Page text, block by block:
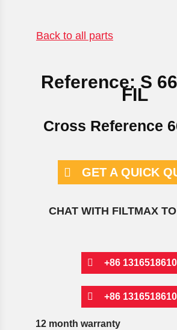
Back to all parts
Reference: S
FIL
Cross Reference
GET A QUICK
CHAT WITH FILTMAX
+86
+86
12 month warranty